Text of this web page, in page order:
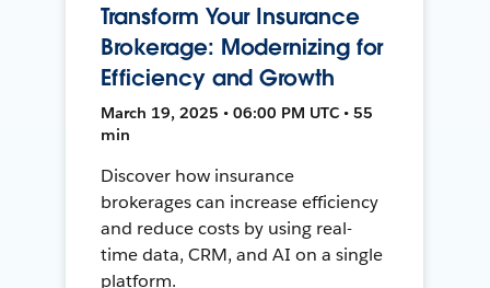
Transform Your Insurance
Brokerage: Modernizing for
Efficiency and Growth
March 19, 2025 • 06:00 PM UTC • 55
min
Discover how insurance
brokerages can increase efficiency
and reduce costs by using real-
time data, CRM, and AI on a single
platform.